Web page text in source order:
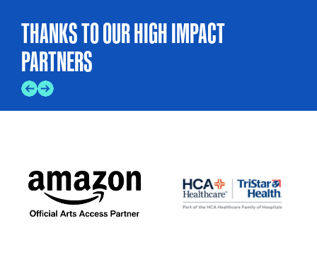
THANKS TO OUR HIGH IMPACT
PARTNERS